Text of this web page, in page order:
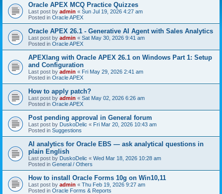
Oracle APEX MCQ Practice Quizzes
Last post by admin « Sun Jul 19, 2026 4:27 am
Posted in Oracle APEX
Oracle APEX 26.1 - Generative AI Agent with Sales Analytics
Last post by admin « Sat May 30, 2026 9:41 am
Posted in Oracle APEX
APEXlang with Oracle APEX 26.1 on Windows Part 1: Setup
and Configuration
Last post by admin « Fri May 29, 2026 2:41 am
Posted in Oracle APEX
How to apply patch?
Last post by admin « Sat May 02, 2026 6:26 am
Posted in Oracle APEX
Post pending approval in General forum
Last post by DuskoDelic « Fri Mar 20, 2026 10:43 am
Posted in Suggestions
AI analytics for Oracle EBS — ask analytical questions in
plain English
Last post by DuskoDelic « Wed Mar 18, 2026 10:28 am
Posted in General / Others
How to install Oracle Forms 10g on Win10,11
Last post by admin « Thu Feb 19, 2026 9:27 am
Posted in Oracle Forms & Reports